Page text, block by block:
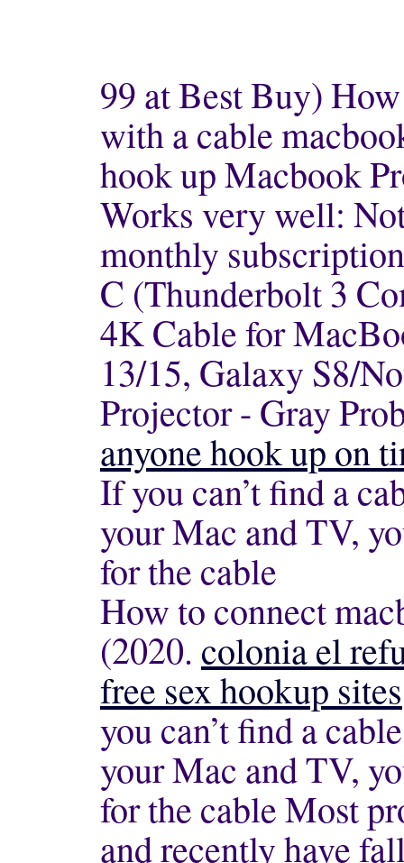
99 at Best Buy)
with a cable
hook up Macbook
Works very well:
monthly
C (Thunderbolt 3
4K Cable for
13/15, Galaxy S8/
Projector - Gray
anyone hook up on
If you can’t find a
your Mac and TV,
for the cable
How to connect
(2020. colonia el
free sex hookup sites
you can’t find a
your Mac and TV,
for the cable Most
and recently have